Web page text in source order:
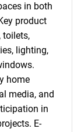
in both
product
toilets,
lighting,
home
media, and
in
E-